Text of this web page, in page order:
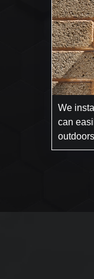
We
can